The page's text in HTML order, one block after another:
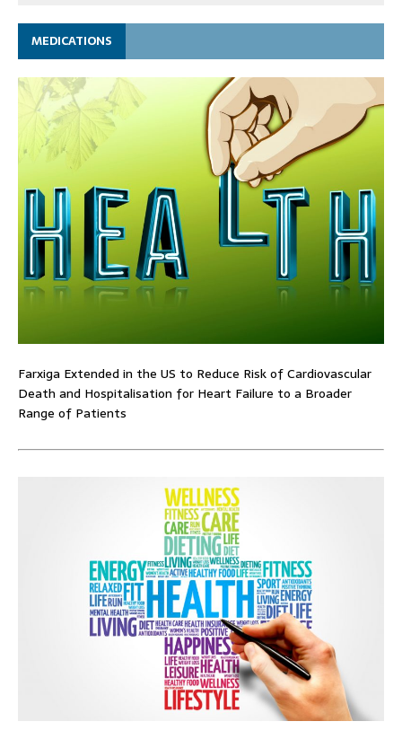
MEDICATIONS
Farxiga Extended in the US to Reduce Risk of Cardiovascular
Death and Hospitalisation for Heart Failure to a Broader
Range of Patients